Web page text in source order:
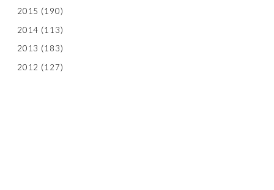
2015 (190)
2014 (113)
2013 (183)
2012 (127)